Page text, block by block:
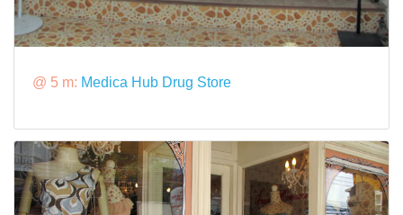
@ 5 m: Medica Hub Drug Store